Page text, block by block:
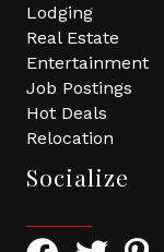
Lodging
Real Estate
Entertainment
Job Postings
Hot Deals
Relocation
Socialize